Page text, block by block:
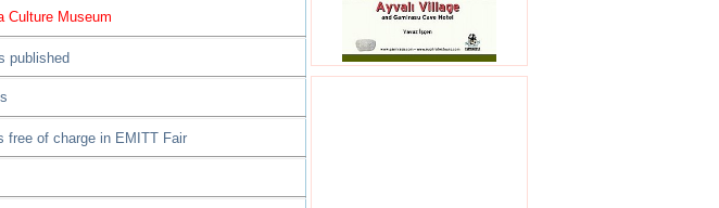
Culture Museum
published
of charge in EMITT Fair